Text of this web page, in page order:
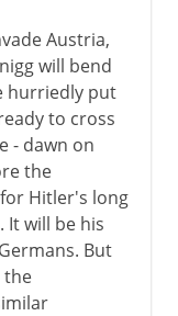
Austria,
will bend
hurriedly put
to cross
- dawn on
the
Hitler's long
It will be his
But
the